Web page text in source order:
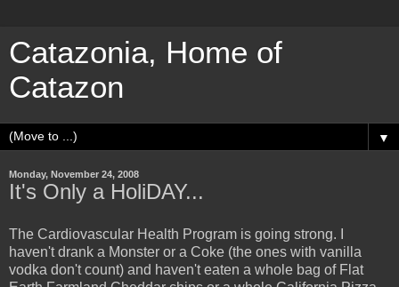
Catazonia, Home of
Catazon
▼
Monday, November 24, 2008
It's Only a HoliDAY...
The Cardiovascular Health Program is going strong. I
haven't drank a Monster or a Coke (the ones with vanilla
vodka don't count) and haven't eaten a whole bag of Flat